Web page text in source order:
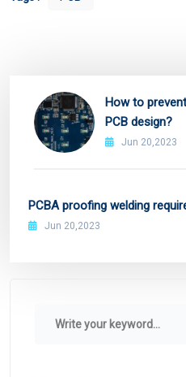
How to
PCB design?
Jun 20,2023
PCBA proofing welding
Jun 20,2023